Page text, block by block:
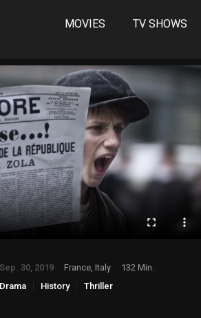
MOVIES TV SHOWS
Sep. 30, 2019 France, Italy
132 Min.
Drama
History Thriller